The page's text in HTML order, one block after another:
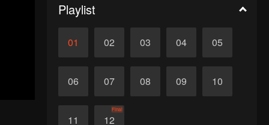
Playlist
01 02 03 04 05
06 07 08 09 10
11 12
Final